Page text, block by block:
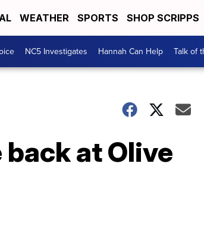
WEATHER SPORTS SHOP SCRIPPS
NC5 Investigates Hannah Can Help Talk of
at Olive